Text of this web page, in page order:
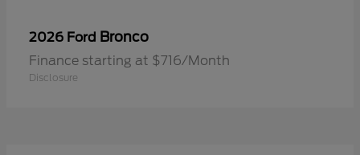
2026 Ford Bronco
Finance starting at $716/Month
Disclosure